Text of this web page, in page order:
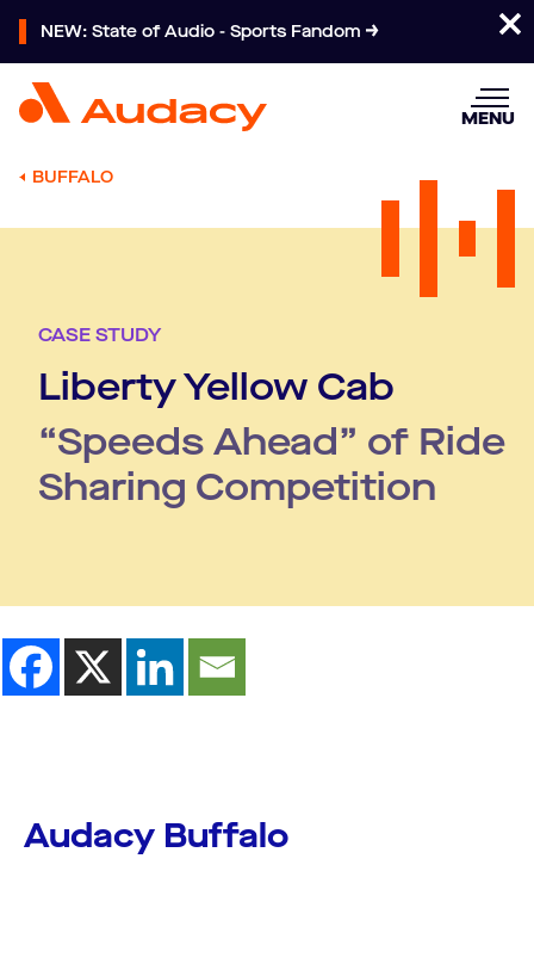
NEW: State of Audio - Sports Fandom
MENU
BUFFALO
CASE STUDY
Liberty Yellow Cab
“Speeds Ahead” of Ride
Sharing Competition
Audacy Buffalo